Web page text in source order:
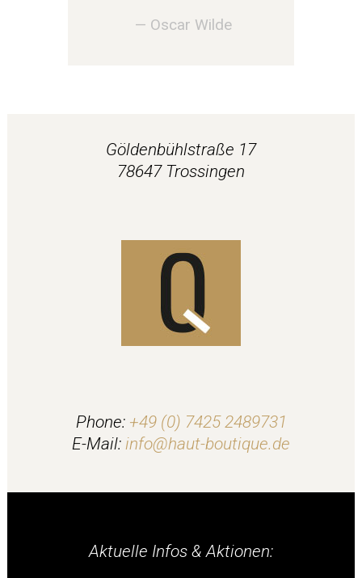
— Oscar Wilde
Göldenbühlstraße 17
78647 Trossingen
Phone: +49 (0) 7425 2489731
E-Mail: info@haut-boutique.de
Aktuelle Infos & Aktionen: